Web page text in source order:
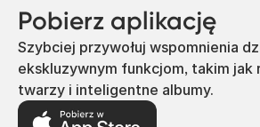
Pobierz aplikację
Szybciej przywołuj wspomnienia
ekskluzywnym funkcjom, takim jak
twarzy i inteligentne albumy.